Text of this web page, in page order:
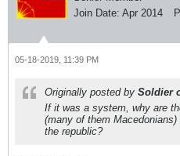
Join Date: Apr 2014
05-18-2019, 11:39 PM
Originally posted by Soldier
If it was a system, why are
(many of them
the republic?